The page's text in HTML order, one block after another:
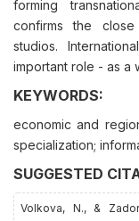
forming
confirms the
studios.
important role - as a
KEYWORDS:
economic and
specialization;
SUGGESTED
Volkova, N., &